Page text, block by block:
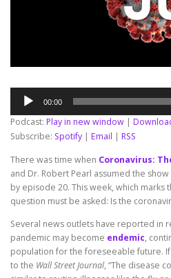
Audio
Player
00:00
Podcast: Play in new window
Subscribe: Spotify Email
RSS
There was time when Coronavirus:
and Dr. Robert Pearl assumed the
by episode 20. This week, which marks
question must be asked: Is the
Several news outlets have reported in
pandemic may become endemic,
population for the foreseeable future.
to the Wall Street Journal, “The disease